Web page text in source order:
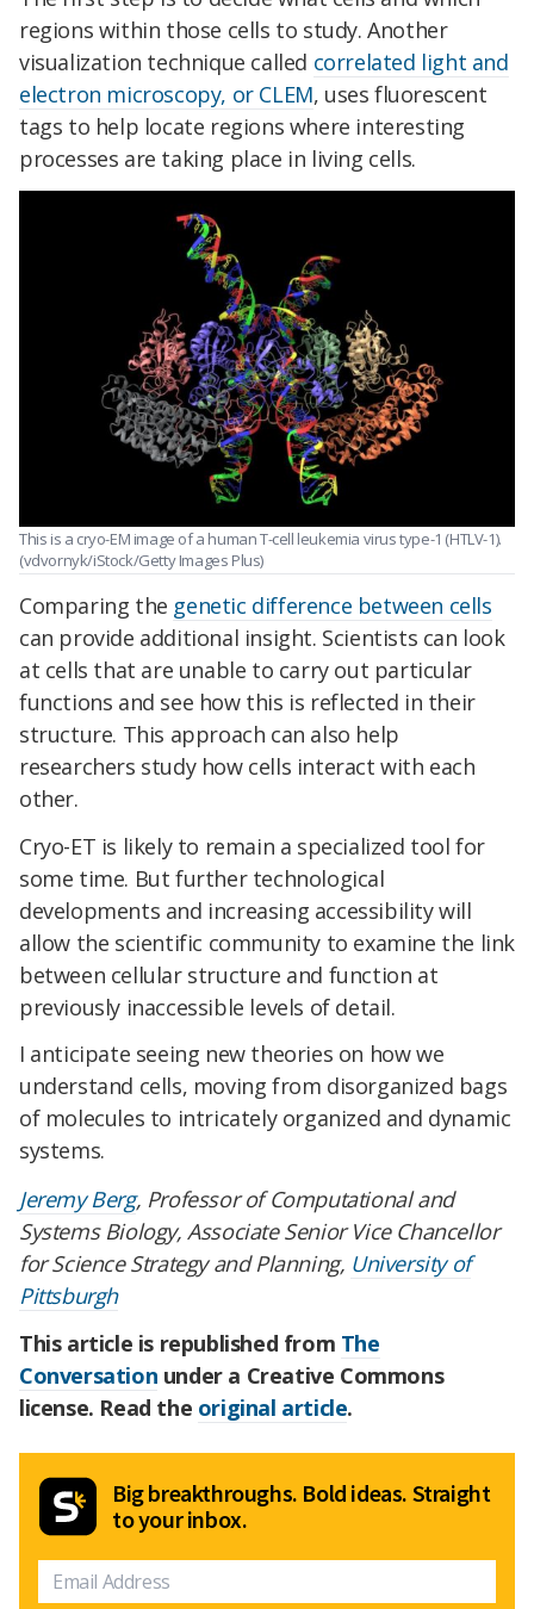
regions within those cells to study. Another
visualization technique called correlated light and
electron microscopy, or CLEM, uses fluorescent
tags to help locate regions where interesting
processes are taking place in living cells.
This is a cryo-EM image of a human T-cell leukemia virus type-1 (HTLV-1).
(vdvornyk/iStock/Getty Images Plus)
Comparing the genetic difference between cells
can provide additional insight. Scientists can look
at cells that are unable to carry out particular
functions and see how this is reflected in their
structure. This approach can also help
researchers study how cells interact with each
other.
Cryo-ET is likely to remain a specialized tool for
some time. But further technological
developments and increasing accessibility will
allow the scientific community to examine the link
between cellular structure and function at
previously inaccessible levels of detail.
I anticipate seeing new theories on how we
understand cells, moving from disorganized bags
of molecules to intricately organized and dynamic
systems.
Jeremy Berg, Professor of Computational and
Systems Biology, Associate Senior Vice Chancellor
for Science Strategy and Planning, University of
Pittsburgh
This article is republished from The
Conversation under a Creative Commons
license. Read the original article.
Big breakthroughs. Bold ideas. Straight
to your inbox.